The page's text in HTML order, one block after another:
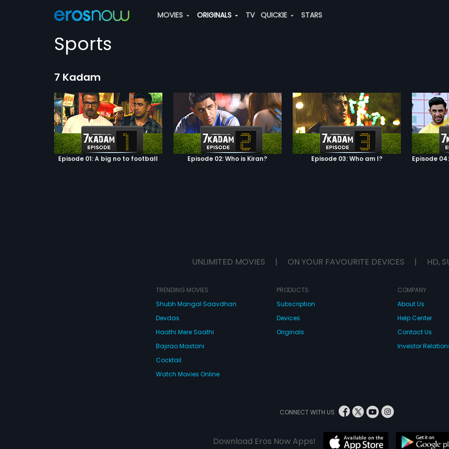
MOVIES ORIGINALS TV QUICKIE STARS
Sports
7 Kadam
Episode 01: A big no to football Episode 02: Who is Kiran? Episode 03: Who am I?
UNLIMITED MOVIES | ON YOUR FAVOURITE DEVICES | HD,
TRENDING MOVIES
Shubh Mangal Saavdhan
Devdas
Haathi Mere Saathi
Bajirao Mastani
Cocktail
Watch Movies Online
PRODUCTS
Subscription
Devices
Originals
COMPANY
About Us
Help Center
Contact Us
Investor
CONNECT WITH US
Download Eros Now Apps!